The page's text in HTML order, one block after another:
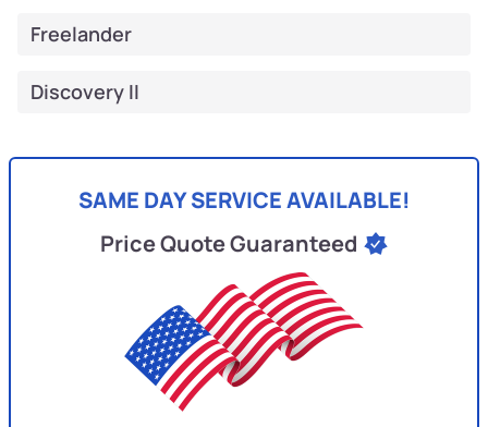
Freelander
Discovery II
SAME DAY SERVICE AVAILABLE!
Price Quote Guaranteed